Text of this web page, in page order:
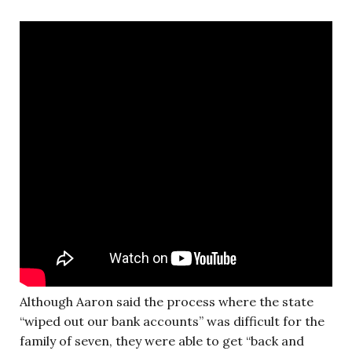
Although Aaron said the process where the state
“wiped out our bank accounts” was difficult for the
family of seven, they were able to get “back and